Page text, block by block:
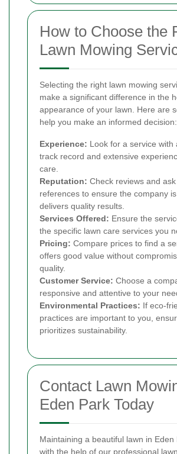
How to Choose the
Lawn Mowing
Selecting the right lawn mowing
make a significant difference in the
appearance of your lawn. Here are
help you make an informed decision:
Experience: Look for a service with
track record and extensive
care.
Reputation: Check reviews and
references to ensure the company
delivers quality results.
Services Offered: Ensure the
the specific lawn care services you
Pricing: Compare prices to find a
offers good value without
quality.
Customer Service: Choose a
responsive and attentive to your
Environmental Practices: If eco-
practices are important to you,
prioritizes sustainability.
Contact Lawn
Eden Park Today
Maintaining a beautiful lawn in Eden
with the help of our professional